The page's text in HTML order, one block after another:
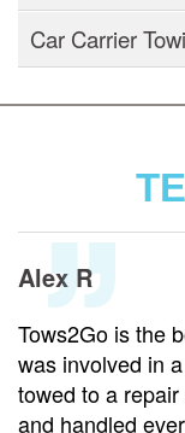
Car Carrier
Alex R
Tows2Go is the
was involved in
towed to a
and handled